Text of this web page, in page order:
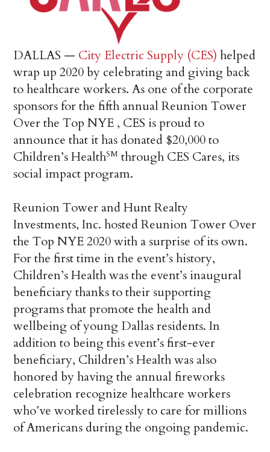
DALLAS — City Electric Supply (CES) helped
wrap up 2020 by celebrating and giving back
to healthcare workers. As one of the corporate
sponsors for the fifth annual Reunion Tower
Over the Top NYE , CES is proud to
announce that it has donated $20,000 to
Children’s HealthSM through CES Cares, its
social impact program.
Reunion Tower and Hunt Realty
Investments, Inc. hosted Reunion Tower Over
the Top NYE 2020 with a surprise of its own.
For the first time in the event’s history,
Children’s Health was the event’s inaugural
beneficiary thanks to their supporting
programs that promote the health and
wellbeing of young Dallas residents. In
addition to being this event’s first-ever
beneficiary, Children’s Health was also
honored by having the annual fireworks
celebration recognize healthcare workers
who’ve worked tirelessly to care for millions
of Americans during the ongoing pandemic.